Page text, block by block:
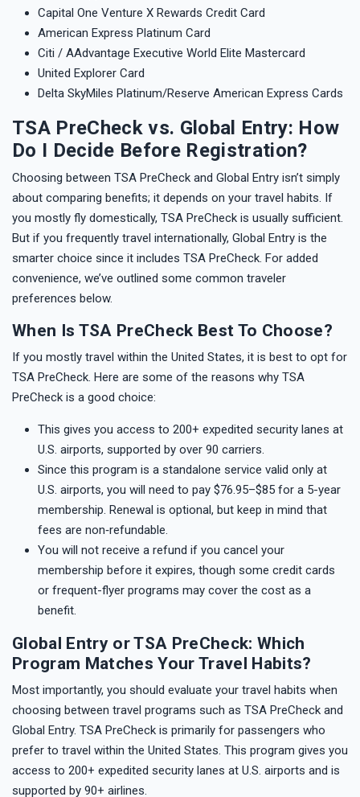
Capital One Venture X Rewards Credit Card
American Express Platinum Card
Citi / AAdvantage Executive World Elite Mastercard
United Explorer Card
Delta SkyMiles Platinum/Reserve American Express Cards
TSA PreCheck vs. Global Entry: How
Do I Decide Before Registration?
Choosing between TSA PreCheck and Global Entry isn’t simply
about comparing benefits; it depends on your travel habits. If
you mostly fly domestically, TSA PreCheck is usually sufficient.
But if you frequently travel internationally, Global Entry is the
smarter choice since it includes TSA PreCheck. For added
convenience, we’ve outlined some common traveler
preferences below.
When Is TSA PreCheck Best To Choose?
If you mostly travel within the United States, it is best to opt for
TSA PreCheck. Here are some of the reasons why TSA
PreCheck is a good choice:
This gives you access to 200+ expedited security lanes at
U.S. airports, supported by over 90 carriers.
Since this program is a standalone service valid only at
U.S. airports, you will need to pay $76.95–$85 for a 5-year
membership. Renewal is optional, but keep in mind that
fees are non‑refundable.
You will not receive a refund if you cancel your
membership before it expires, though some credit cards
or frequent-flyer programs may cover the cost as a
benefit.
Global Entry or TSA PreCheck: Which
Program Matches Your Travel Habits?
Most importantly, you should evaluate your travel habits when
choosing between travel programs such as TSA PreCheck and
Global Entry. TSA PreCheck is primarily for passengers who
prefer to travel within the United States. This program gives you
access to 200+ expedited security lanes at U.S. airports and is
supported by 90+ airlines.